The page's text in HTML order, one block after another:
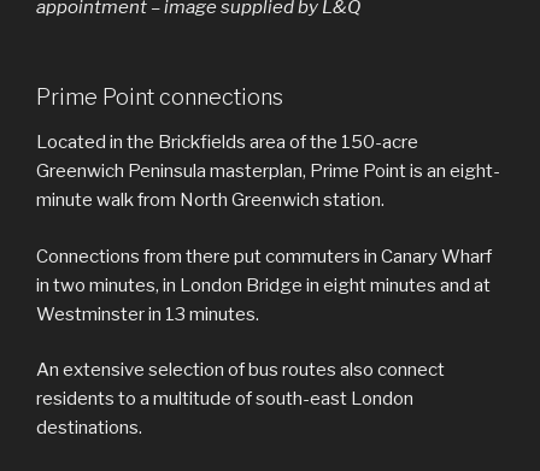
appointment – image supplied by L&Q
Prime Point connections
Located in the Brickfields area of the 150-acre
Greenwich Peninsula masterplan, Prime Point is an eight-
minute walk from North Greenwich station.
Connections from there put commuters in Canary Wharf
in two minutes, in London Bridge in eight minutes and at
Westminster in 13 minutes.
An extensive selection of bus routes also connect
residents to a multitude of south-east London
destinations.